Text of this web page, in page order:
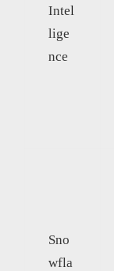
Intel
lige
nce
Sno
wfla